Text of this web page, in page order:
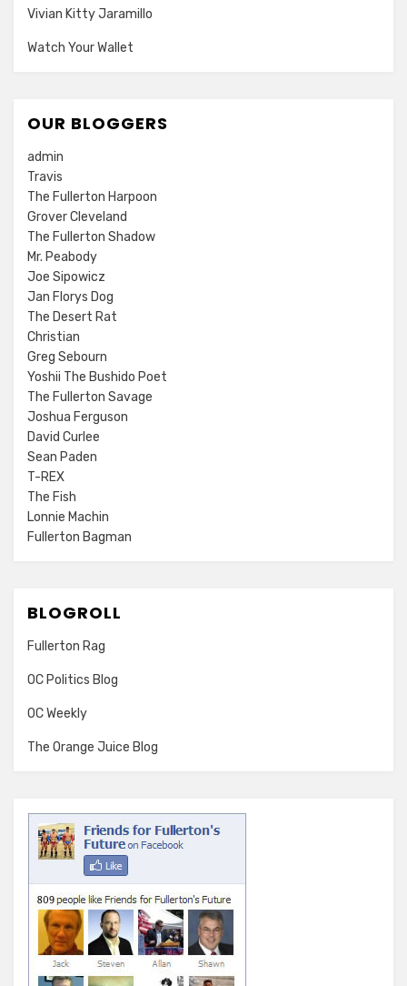
Vivian Kitty Jaramillo
Watch Your Wallet
OUR BLOGGERS
admin
Travis
The Fullerton Harpoon
Grover Cleveland
The Fullerton Shadow
Mr. Peabody
Joe Sipowicz
Jan Florys Dog
The Desert Rat
Christian
Greg Sebourn
Yoshii The Bushido Poet
The Fullerton Savage
Joshua Ferguson
David Curlee
Sean Paden
T-REX
The Fish
Lonnie Machin
Fullerton Bagman
BLOGROLL
Fullerton Rag
OC Politics Blog
OC Weekly
The Orange Juice Blog